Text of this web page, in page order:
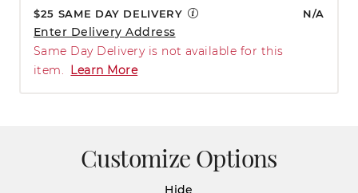
$25 SAME DAY DELIVERY N/A
Enter Delivery Address
Same Day Delivery is not available for this
item.
Learn More
Customize Options
Hide